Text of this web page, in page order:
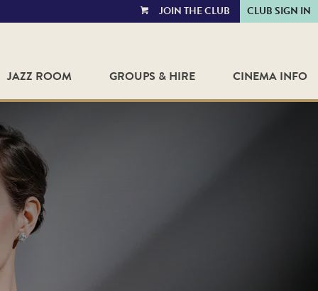
VIEWJOIN THE CLUB CLUB SIGN IN
JAZZ ROOM GROUPS & HIRE CINEMA INFO